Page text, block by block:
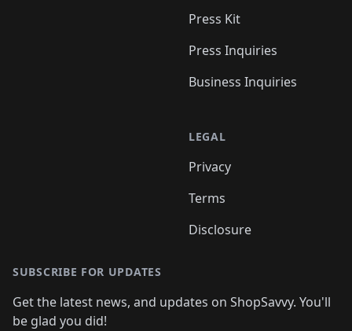
Press Kit
Press Inquiries
Business Inquiries
LEGAL
Privacy
Terms
Disclosure
SUBSCRIBE FOR UPDATES
Get the latest news, and updates on ShopSavvy. You'll
be glad you did!